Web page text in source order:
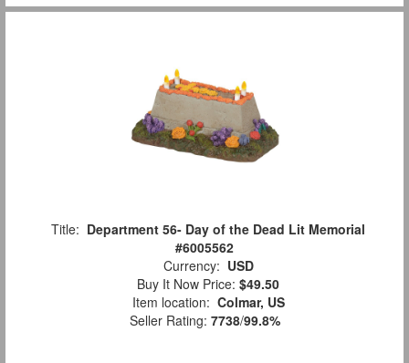
Title: Department 56- Day of the Dead Lit Memorial
#6005562
Currency: USD
Buy It Now Price: $49.50
Item location: Colmar, US
Seller Rating: 7738/99.8%